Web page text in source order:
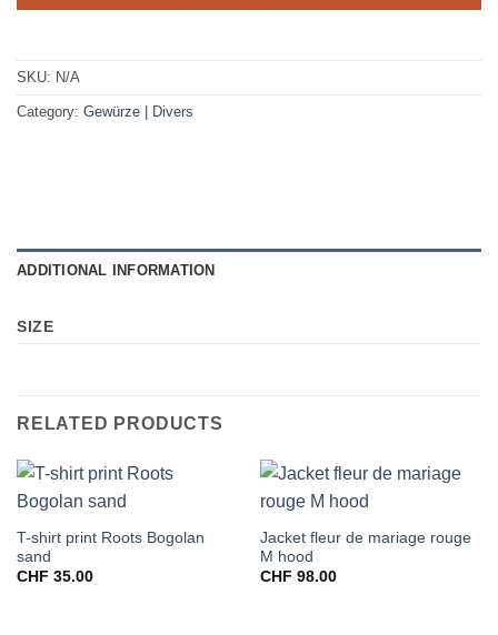
SKU: N/A
Category: Gewürze | Divers
ADDITIONAL INFORMATION
SIZE
RELATED PRODUCTS
T-shirt print Roots Bogolan
sand
CHF 35.00
Jacket fleur de mariage rouge
M hood
CHF 98.00